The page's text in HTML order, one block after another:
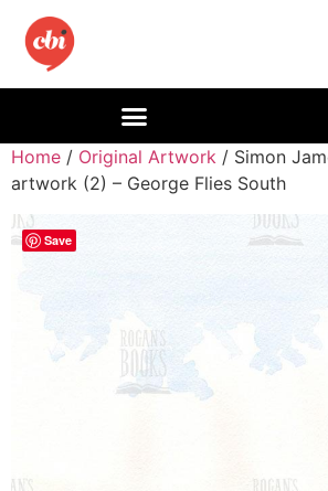
Home / Original Artwork / Simon
artwork (2) – George Flies South
Save